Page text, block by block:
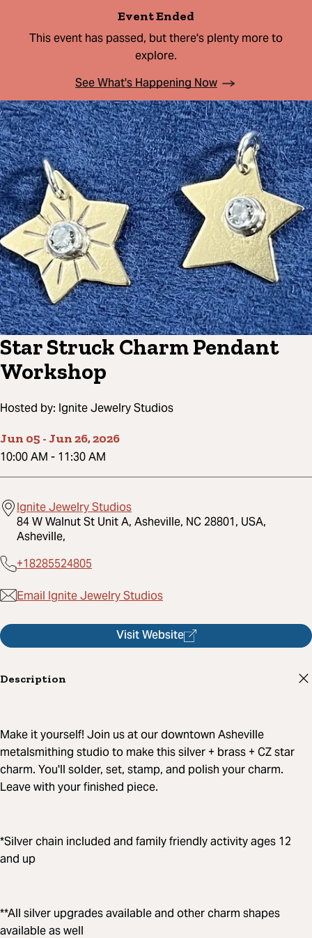
Event Ended
This event has passed, but there's plenty more to
explore.
See What's Happening Now
Star Struck Charm Pendant
Workshop
Hosted by: Ignite Jewelry Studios
Jun 05 -Jun 26, 2026
10:00 AM - 11:30 AM
Ignite Jewelry Studios
84 W Walnut St Unit A, Asheville, NC 28801, USA,
Asheville,
+18285524805
Email Ignite Jewelry Studios
Visit Website
Description
Make it yourself! Join us at our downtown Asheville
metalsmithing studio to make this silver + brass + CZ star
charm. You'll solder, set, stamp, and polish your charm.
Leave with your finished piece.
*Silver chain included and family friendly activity ages 12
and up
**All silver upgrades available and other charm shapes
available as well